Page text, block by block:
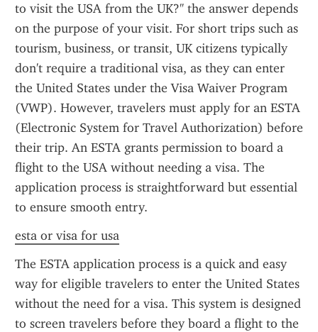
to visit the USA from the UK?" the answer depends
on the purpose of your visit. For short trips such as
tourism, business, or transit, UK citizens typically
don't require a traditional visa, as they can enter
the United States under the Visa Waiver Program
(VWP). However, travelers must apply for an ESTA
(Electronic System for Travel Authorization) before
their trip. An ESTA grants permission to board a
flight to the USA without needing a visa. The
application process is straightforward but essential
to ensure smooth entry.
esta or visa for usa
The ESTA application process is a quick and easy
way for eligible travelers to enter the United States
without the need for a visa. This system is designed
to screen travelers before they board a flight to the